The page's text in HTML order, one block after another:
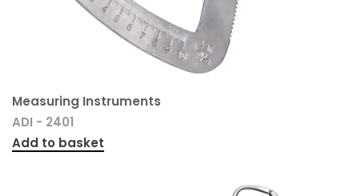
Measuring Instruments
ADI - 2401
Add to basket